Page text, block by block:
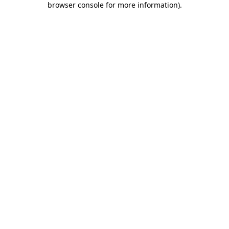
browser console for more information).